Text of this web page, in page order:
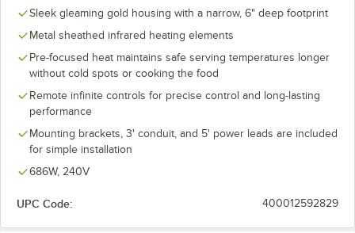
Sleek gleaming gold housing with a narrow, 6" deep footprint
Metal sheathed infrared heating elements
Pre-focused heat maintains safe serving temperatures longer
without cold spots or cooking the food
Remote infinite controls for precise control and long-lasting
performance
Mounting brackets, 3' conduit, and 5' power leads are included
for simple installation
686W, 240V
UPC Code: 400012592829